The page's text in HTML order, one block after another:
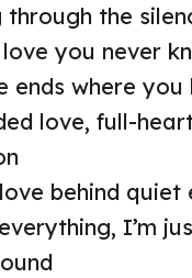
through the
you never
ends where you
love, full-
behind quiet
I’m